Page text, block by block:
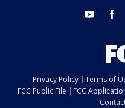
youtube
Privacy Policy Terms of
FCC Public File
FCC